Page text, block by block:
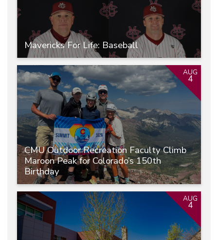
Mavericks For Life: Baseball
CMU Outdoor Recreation Faculty Climb
Maroon Peak for Colorado’s 150th
Birthday
AUG
4
AUG
4